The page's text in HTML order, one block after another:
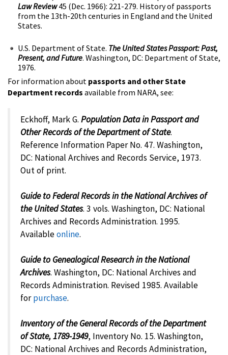
Law Review45 (Dec. 1966): 221-279. History of passports
from the 13th-20th centuries in England and the United
States.
U.S. Department of State. The United States Passport: Past,
Present, and Future. Washington, DC: Department of State,
1976.
For information about passports and other State
Department records available from NARA, see:
Eckhoff, Mark G. Population Data in Passport and
Other Records of the Department of State.
Reference Information Paper No. 47. Washington,
DC: National Archives and Records Service, 1973.
Out of print.
Guide to Federal Records in the National Archives of
the United States. 3 vols. Washington, DC: National
Archives and Records Administration. 1995.
Availableonline.
Guide to Genealogical Research in the National
Archives. Washington, DC: National Archives and
Records Administration. Revised 1985. Available
forpurchase.
Inventory of the General Records of the Department
of State, 1789-1949, Inventory No. 15. Washington,
DC: National Archives and Records Administration,